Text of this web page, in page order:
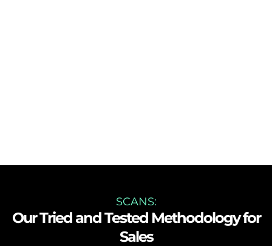
SCANS:
Our Tried and Tested Methodology for
Sales